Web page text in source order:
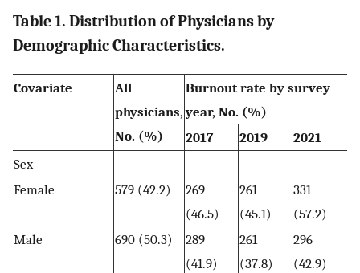
Table 1. Distribution of Physicians by
Demographic Characteristics.
Covariate
All
physicians,
No. (%)
Burnout rate by survey
year, No. (%)
2017
2019
2021
Sex
Female
579 (42.2)
269
(46.5)
261
(45.1)
331
(57.2)
Male
690 (50.3)
289
(41.9)
261
(37.8)
296
(42.9)